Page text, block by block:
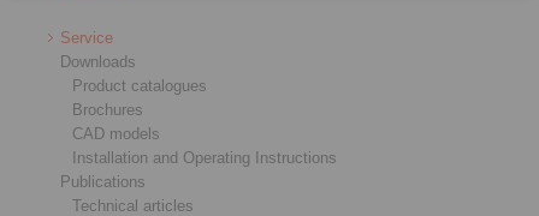
Service
Downloads
Product catalogues
Brochures
CAD models
Installation and Operating Instructions
Publications
Technical articles